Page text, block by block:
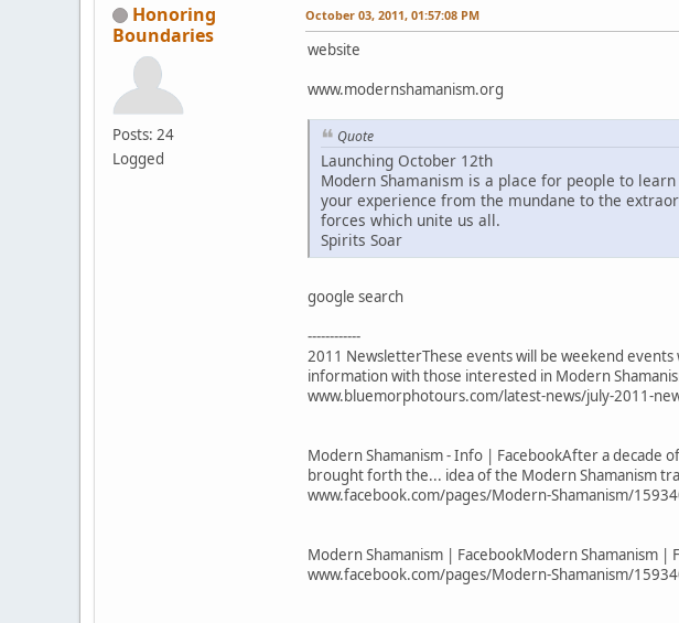
Honoring
Boundaries
Posts: 24
Logged
October 03, 2011, 01:57:08 PM
website
www.modernshamanism.org
Quote
Launching October 12th
Modern Shamanism is a place for people to
your experience from the mundane to the
forces which unite us all.
Spirits Soar
google search
------------
2011 NewsletterThese events will be weekend
information with those interested in Modern
www.bluemorphotours.com/latest-news/july-2011-
Modern Shamanism - Info | FacebookAfter a decade
brought forth the... idea of the Modern Shamanism
www.facebook.com/pages/Modern-Shamanism/
Modern Shamanism | FacebookModern Shamanism |
www.facebook.com/pages/Modern-Shamanism/